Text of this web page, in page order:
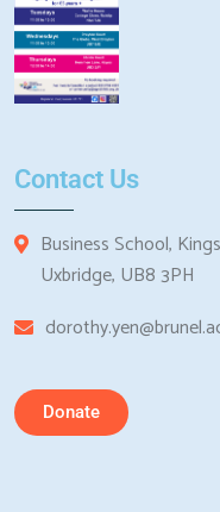
Contact Us
Business School,
Uxbridge, UB8 3PH
Donate